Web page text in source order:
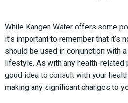
While Kangen Water offers some
it’s important to remember that it’s
should be used in conjunction with
lifestyle. As with any health-related
good idea to consult with your
making any significant changes to